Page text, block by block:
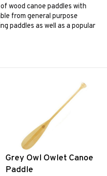
wood canoe paddles with
from general purpose
paddles as well as a popular
Grey Owl Owlet Canoe
Paddle